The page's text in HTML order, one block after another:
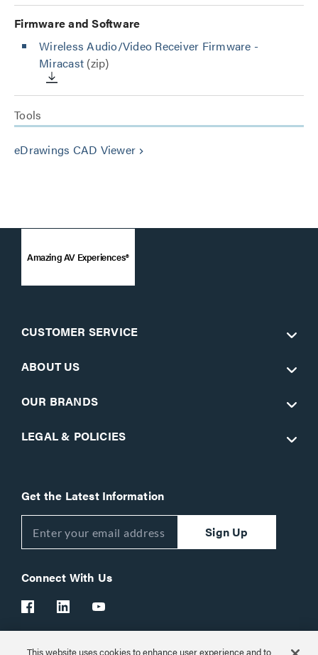
Firmware and Software
Wireless Audio/Video Receiver Firmware -
Miracast (zip)
Tools
eDrawings CAD Viewer keyboard_arrow_right
Amazing AV Experiences®
CUSTOMER SERVICE
ABOUT US
OUR BRANDS
LEGAL & POLICIES
Get the Latest Information
Sign Up
Connect With Us
This website uses cookies to enhance user experience and to